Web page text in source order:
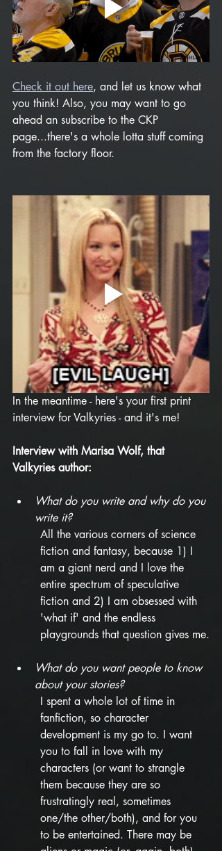
Check it out here, and let us know what
you think! Also, you may want to go
ahead an subscribe to the CKP
page...there's a whole lotta stuff coming
from the factory floor.
In the meantime - here's your first print
interview for Valkyries - and it's me!
Interview with Marisa Wolf, that
Valkyries author:
What do you write and why do you
write it?
All the various corners of science
fiction and fantasy, because 1) I
am a giant nerd and I love the
entire spectrum of speculative
fiction and 2) I am obsessed with
'what if' and the endless
playgrounds that question gives me.
What do you want people to know
about your stories?
I spent a whole lot of time in
fanfiction, so character
development is my go to. I want
you to fall in love with my
characters (or want to strangle
them because they are so
frustratingly real, sometimes
one/the other/both), and for you
to be entertained. There may be